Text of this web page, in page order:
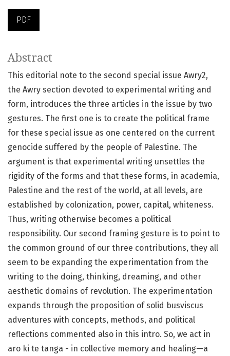
PDF
Abstract
This editorial note to the second special issue Awry2,
the Awry section devoted to experimental writing and
form, introduces the three articles in the issue by two
gestures. The first one is to create the political frame
for these special issue as one centered on the current
genocide suffered by the people of Palestine. The
argument is that experimental writing unsettles the
rigidity of the forms and that these forms, in academia,
Palestine and the rest of the world, at all levels, are
established by colonization, power, capital, whiteness.
Thus, writing otherwise becomes a political
responsibility. Our second framing gesture is to point to
the common ground of our three contributions, they all
seem to be expanding the experimentation from the
writing to the doing, thinking, dreaming, and other
aesthetic domains of revolution. The experimentation
expands through the proposition of solid busviscus
adventures with concepts, methods, and political
reflections commented also in this intro. So, we act in
aro ki te tanga - in collective memory and healing—a